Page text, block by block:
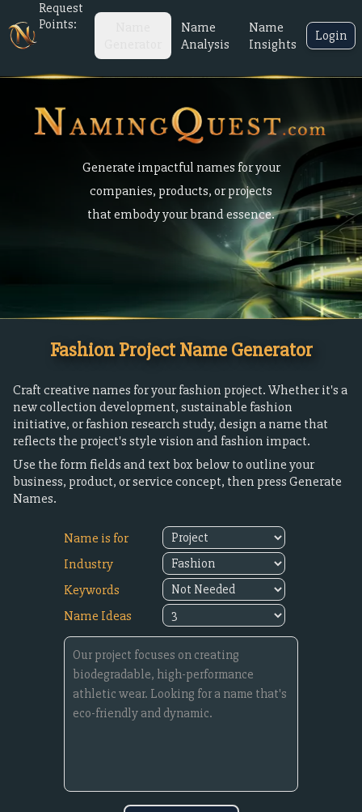
Request
Points:
Name
Analysis
Name
Insights
Login
Generate impactful names for your
companies, products, or projects
that embody your brand essence.
Fashion Project Name Generator
Craft creative names for your fashion project. Whether it's a
new collection development, sustainable fashion
initiative, or fashion research study, design a name that
reflects the project's style vision and fashion impact.
Use the form fields and text box below to outline your
business, product, or service concept, then press Generate
Names.
Name is for
Industry
Keywords
Name Ideas